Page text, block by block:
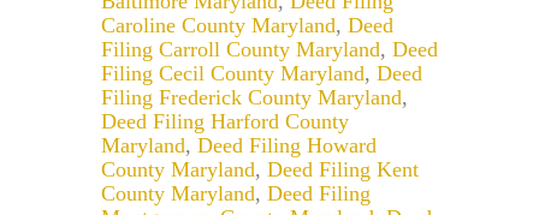
Caroline County Maryland, Deed
Filing Carroll County Maryland, Deed
Filing Cecil County Maryland, Deed
Filing Frederick County Maryland,
Deed Filing Harford County
Maryland, Deed Filing Howard
County Maryland, Deed Filing Kent
County Maryland, Deed Filing